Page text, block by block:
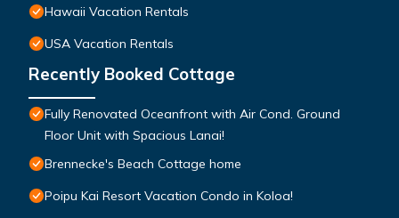
Hawaii Vacation Rentals
USA Vacation Rentals
Recently Booked Cottage
Fully Renovated Oceanfront with Air Cond. Ground
Floor Unit with Spacious Lanai!
Brennecke's Beach Cottage home
Poipu Kai Resort Vacation Condo in Koloa!